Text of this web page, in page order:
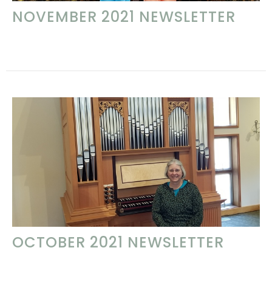
NOVEMBER 2021 NEWSLETTER
OCTOBER 2021 NEWSLETTER